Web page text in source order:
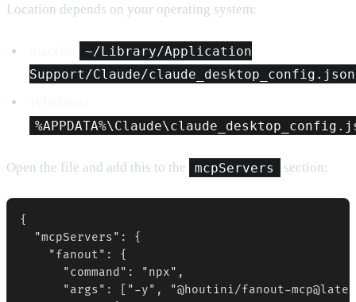
Location depends on your operating system:
~/Library/Application
Support/Claude/claude_desktop_config.json
Open the file and add this to the mcpServers section:
{
  "mcpServers": {
    "fanout": {
      "command": "npx",
"args": ["-y", "@houtini/fanout-